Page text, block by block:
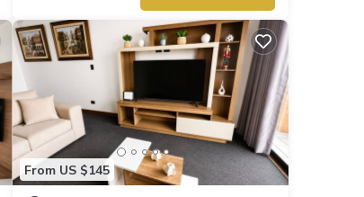
From US $145